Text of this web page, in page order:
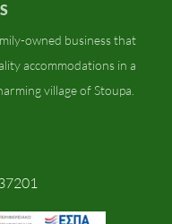
owned business that
accommodations in a
village of Stoupa.